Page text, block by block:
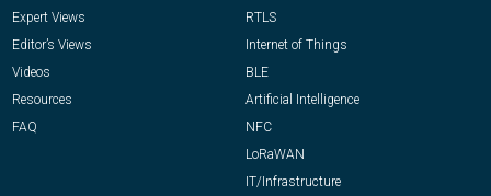
Expert Views
Editor’s Views
Videos
Resources
FAQ
RTLS
Internet of Things
BLE
Artificial Intelligence
NFC
LoRaWAN
IT/Infrastructure